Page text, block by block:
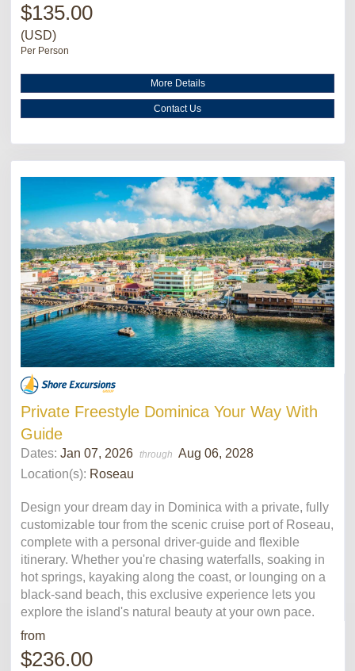
$135.00
(USD)
Per Person
More Details
Contact Us
Private Freestyle Dominica Your Way With
Guide
Dates: Jan 07, 2026 through Aug 06, 2028
Location(s): Roseau
Design your dream day in Dominica with a private, fully
customizable tour from the scenic cruise port of Roseau,
complete with a personal driver-guide and flexible
itinerary. Whether you're chasing waterfalls, soaking in
hot springs, kayaking along the coast, or lounging on a
black-sand beach, this exclusive experience lets you
explore the island's natural beauty at your own pace.
from
$236.00